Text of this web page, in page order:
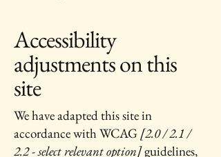
Accessibility
adjustments on this
site
We have adapted this site in
accordance with WCAG [2.0 / 2.1 /
2.2 - select relevant option]guidelines,